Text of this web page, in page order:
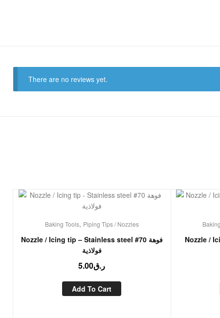
There are no reviews yet.
Baking Tools, Piping Tips / Nozzles
Nozzle / Icing tip – Stainless steel #70 فوهة
فولاذية
ر.ق5.00
Add To Cart
Nozzle /